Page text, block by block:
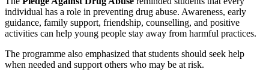
individual has a role in preventing drug abuse. Awareness, early
guidance, family support, friendship, counselling, and positive
activities can help young people stay away from harmful practices.
The programme also emphasized that students should seek help
when needed and support others who may be at risk.